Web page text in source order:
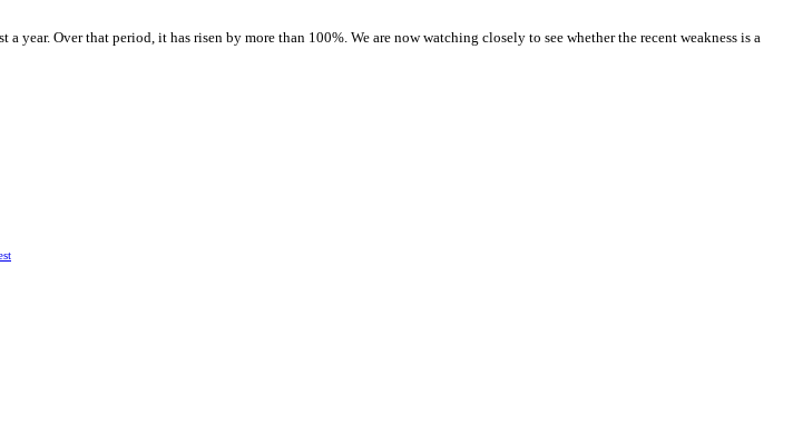
Over that period, it has risen by more than 100%. We are now watching closely to see whether the recent weakness is a